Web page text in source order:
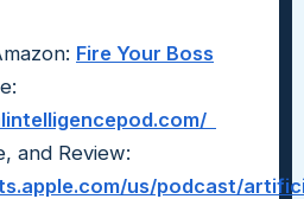
Fire Your Boss
and Review:
us/podcast/